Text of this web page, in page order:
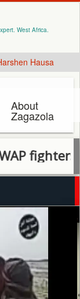
West Africa.
Hausa
About
Zagazola